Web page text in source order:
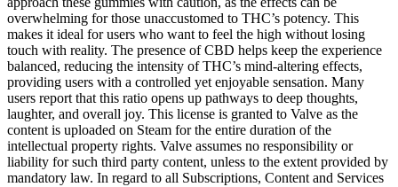
overwhelming for those unaccustomed to THC’s potency. This
makes it ideal for users who want to feel the high without losing
touch with reality. The presence of CBD helps keep the experience
balanced, reducing the intensity of THC’s mind-altering effects,
providing users with a controlled yet enjoyable sensation. Many
users report that this ratio opens up pathways to deep thoughts,
laughter, and overall joy. This license is granted to Valve as the
content is uploaded on Steam for the entire duration of the
intellectual property rights. Valve assumes no responsibility or
liability for such third party content, unless to the extent provided by
mandatory law. In regard to all Subscriptions, Content and Services